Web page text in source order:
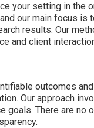
your setting in the
our main focus
results. Our
and client
outcomes
Our approach
goals. There are